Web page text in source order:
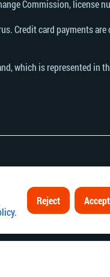
.
Reject Accept
Commission, license
Credit card payments
which is represented in
to local law or regulation.